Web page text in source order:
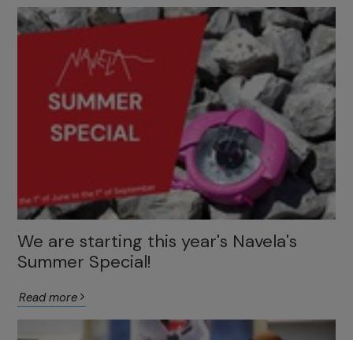
We are starting this year's Navela's
Summer Special!
Read more